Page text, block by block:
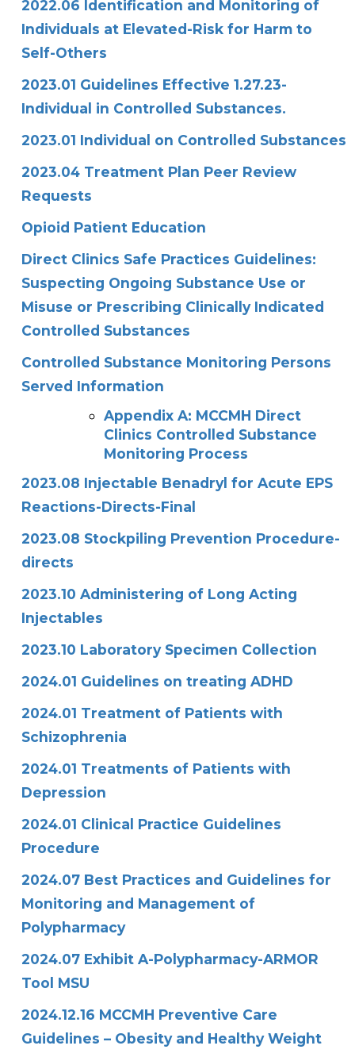
2022.06 Identification and Monitoring of
Individuals at Elevated-Risk for Harm to
Self-Others
2023.01 Guidelines Effective 1.27.23-
Individual in Controlled Substances.
2023.01 Individual on Controlled Substances
2023.04 Treatment Plan Peer Review
Requests
Opioid Patient Education
Direct Clinics Safe Practices Guidelines:
Suspecting Ongoing Substance Use or
Misuse or Prescribing Clinically Indicated
Controlled Substances
Controlled Substance Monitoring Persons
Served Information
Appendix A: MCCMH Direct
Clinics Controlled Substance
Monitoring Process
2023.08 Injectable Benadryl for Acute EPS
Reactions-Directs-Final
2023.08 Stockpiling Prevention Procedure-
directs
2023.10 Administering of Long Acting
Injectables
2023.10 Laboratory Specimen Collection
2024.01 Guidelines on treating ADHD
2024.01 Treatment of Patients with
Schizophrenia
2024.01 Treatments of Patients with
Depression
2024.01 Clinical Practice Guidelines
Procedure
2024.07 Best Practices and Guidelines for
Monitoring and Management of
Polypharmacy
2024.07 Exhibit A-Polypharmacy-ARMOR
Tool MSU
2024.12.16 MCCMH Preventive Care
Guidelines – Obesity and Healthy Weight